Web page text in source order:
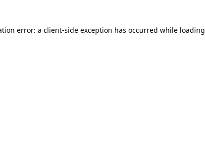
error: a client-side exception has occurred while loading